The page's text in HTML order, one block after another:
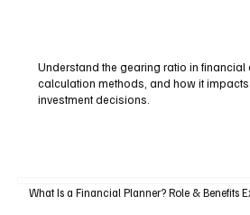
Understand the gearing ratio in financial
calculation methods, and how it
investment decisions.
What Is a Financial Planner? Role & Benefits